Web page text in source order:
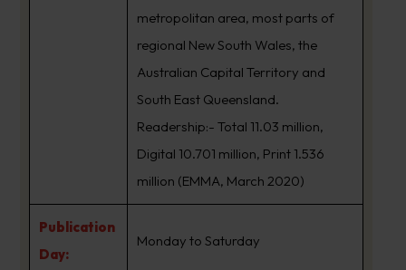
metropolitan area, most parts of
regional New South Wales, the
Australian Capital Territory and
South East Queensland.
Readership:- Total 11.03 million,
Digital 10.701 million, Print 1.536
million (EMMA, March 2020)
Publication
Day:
Monday to Saturday